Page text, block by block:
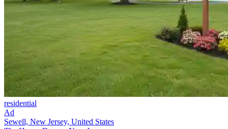
residential
Ad
Sewell, New Jersey, United States